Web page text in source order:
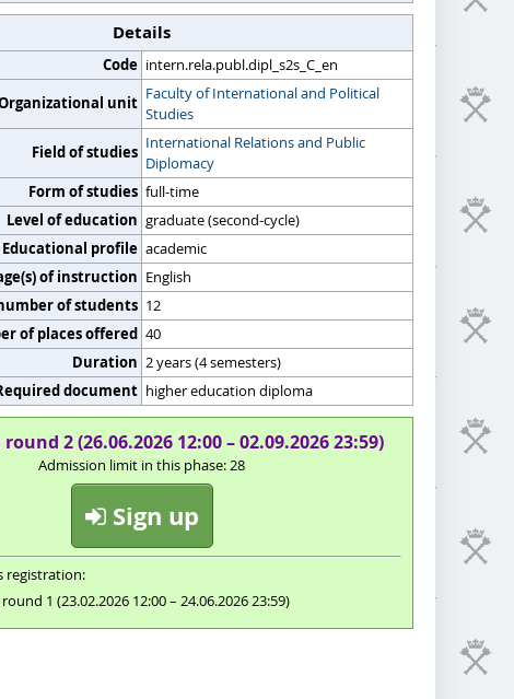
Details
Code intern.rela.publ.dipl_s2s_C_en
unit Faculty of International and Political
Studies
Field of studies International Relations and Public
Diplomacy
Form of studies full-time
Level of education graduate (second-cycle)
Educational profile academic
of instruction English
of students 12
of places offered 40
Duration 2 years (4 semesters)
document higher education diploma
2 (26.06.2026 12:00 – 02.09.2026 23:59)
Admission limit in this phase: 28
Sign up
registration:
1 (23.02.2026 12:00 – 24.06.2026 23:59)